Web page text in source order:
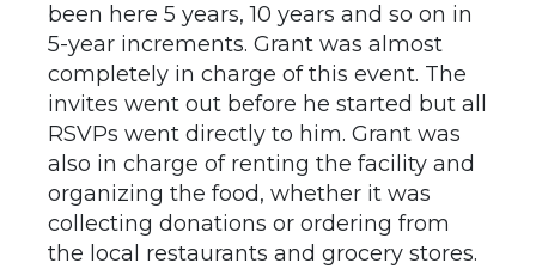
been here 5 years, 10 years and so on in
5-year increments. Grant was almost
completely in charge of this event. The
invites went out before he started but all
RSVPs went directly to him. Grant was
also in charge of renting the facility and
organizing the food, whether it was
collecting donations or ordering from
the local restaurants and grocery stores.